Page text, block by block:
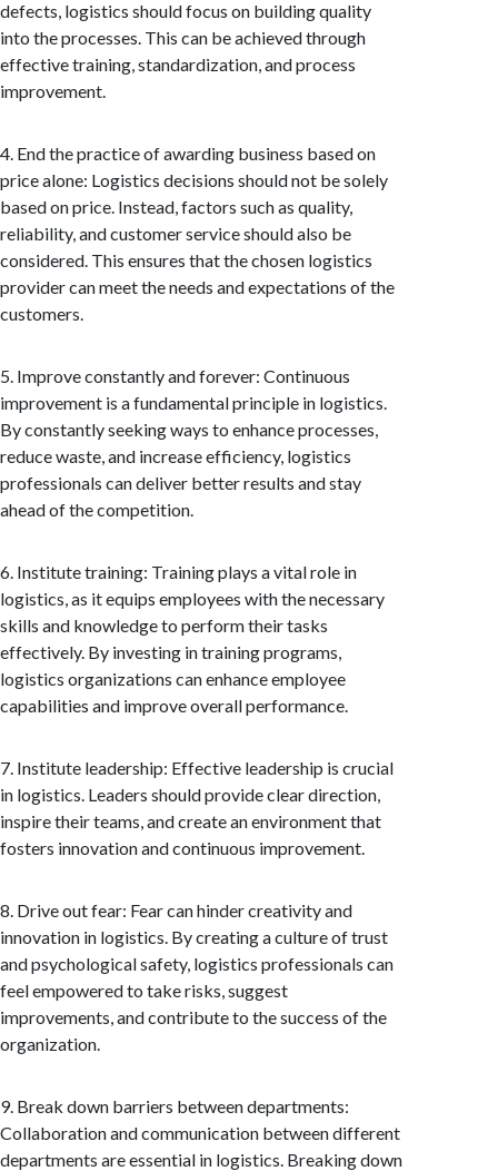
defects, logistics should focus on building quality
into the processes. This can be achieved through
effective training, standardization, and process
improvement.
4. End the practice of awarding business based on
price alone: Logistics decisions should not be solely
based on price. Instead, factors such as quality,
reliability, and customer service should also be
considered. This ensures that the chosen logistics
provider can meet the needs and expectations of the
customers.
5. Improve constantly and forever: Continuous
improvement is a fundamental principle in logistics.
By constantly seeking ways to enhance processes,
reduce waste, and increase efficiency, logistics
professionals can deliver better results and stay
ahead of the competition.
6. Institute training: Training plays a vital role in
logistics, as it equips employees with the necessary
skills and knowledge to perform their tasks
effectively. By investing in training programs,
logistics organizations can enhance employee
capabilities and improve overall performance.
7. Institute leadership: Effective leadership is crucial
in logistics. Leaders should provide clear direction,
inspire their teams, and create an environment that
fosters innovation and continuous improvement.
8. Drive out fear: Fear can hinder creativity and
innovation in logistics. By creating a culture of trust
and psychological safety, logistics professionals can
feel empowered to take risks, suggest
improvements, and contribute to the success of the
organization.
9. Break down barriers between departments:
Collaboration and communication between different
departments are essential in logistics. Breaking down